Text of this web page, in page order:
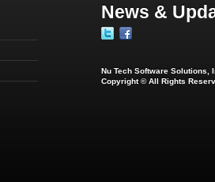
News &
Nu Tech Software Solutions,
Copyright © All Rights